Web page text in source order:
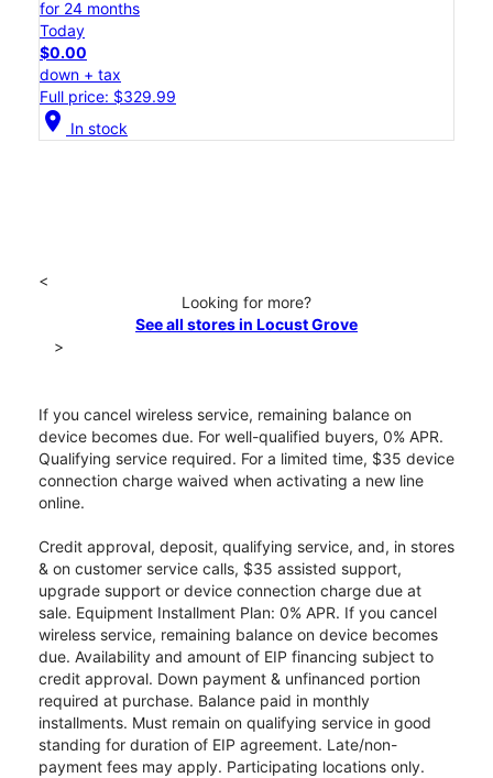
for 24 months
Today
$0.00
down + tax
Full price: $329.99
location_on In stock
<
Looking for more?
See all stores in Locust Grove
>
If you cancel wireless service, remaining balance on
device becomes due. For well-qualified buyers, 0% APR.
Qualifying service required. For a limited time, $35 device
connection charge waived when activating a new line
online.
Credit approval, deposit, qualifying service, and, in stores
& on customer service calls, $35 assisted support,
upgrade support or device connection charge due at
sale. Equipment Installment Plan: 0% APR. If you cancel
wireless service, remaining balance on device becomes
due. Availability and amount of EIP financing subject to
credit approval. Down payment & unfinanced portion
required at purchase. Balance paid in monthly
installments. Must remain on qualifying service in good
standing for duration of EIP agreement. Late/non-
payment fees may apply. Participating locations only.